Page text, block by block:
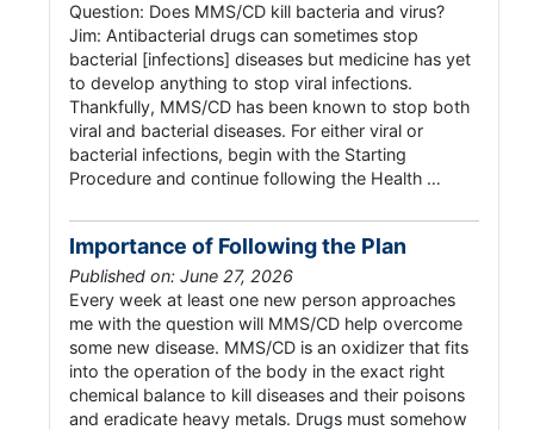
Question: Does MMS/CD kill bacteria and virus?
Jim: Antibacterial drugs can sometimes stop
bacterial [infections] diseases but medicine has yet
to develop anything to stop viral infections.
Thankfully, MMS/CD has been known to stop both
viral and bacterial diseases. For either viral or
bacterial infections, begin with the Starting
Procedure and continue following the Health …
Importance of Following the Plan
Published on: June 27, 2026
Every week at least one new person approaches
me with the question will MMS/CD help overcome
some new disease. MMS/CD is an oxidizer that fits
into the operation of the body in the exact right
chemical balance to kill diseases and their poisons
and eradicate heavy metals. Drugs must somehow